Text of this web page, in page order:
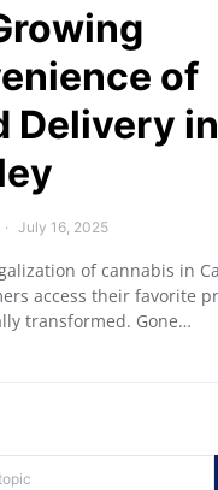
of
Delivery in
July 16, 2025
of cannabis in
access their favorite
transformed. Gone…